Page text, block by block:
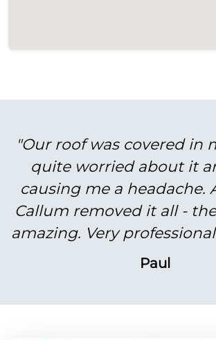
"Our roof was covered in
quite worried about it
causing me a headache.
Callum removed it all -
amazing. Very
Paul